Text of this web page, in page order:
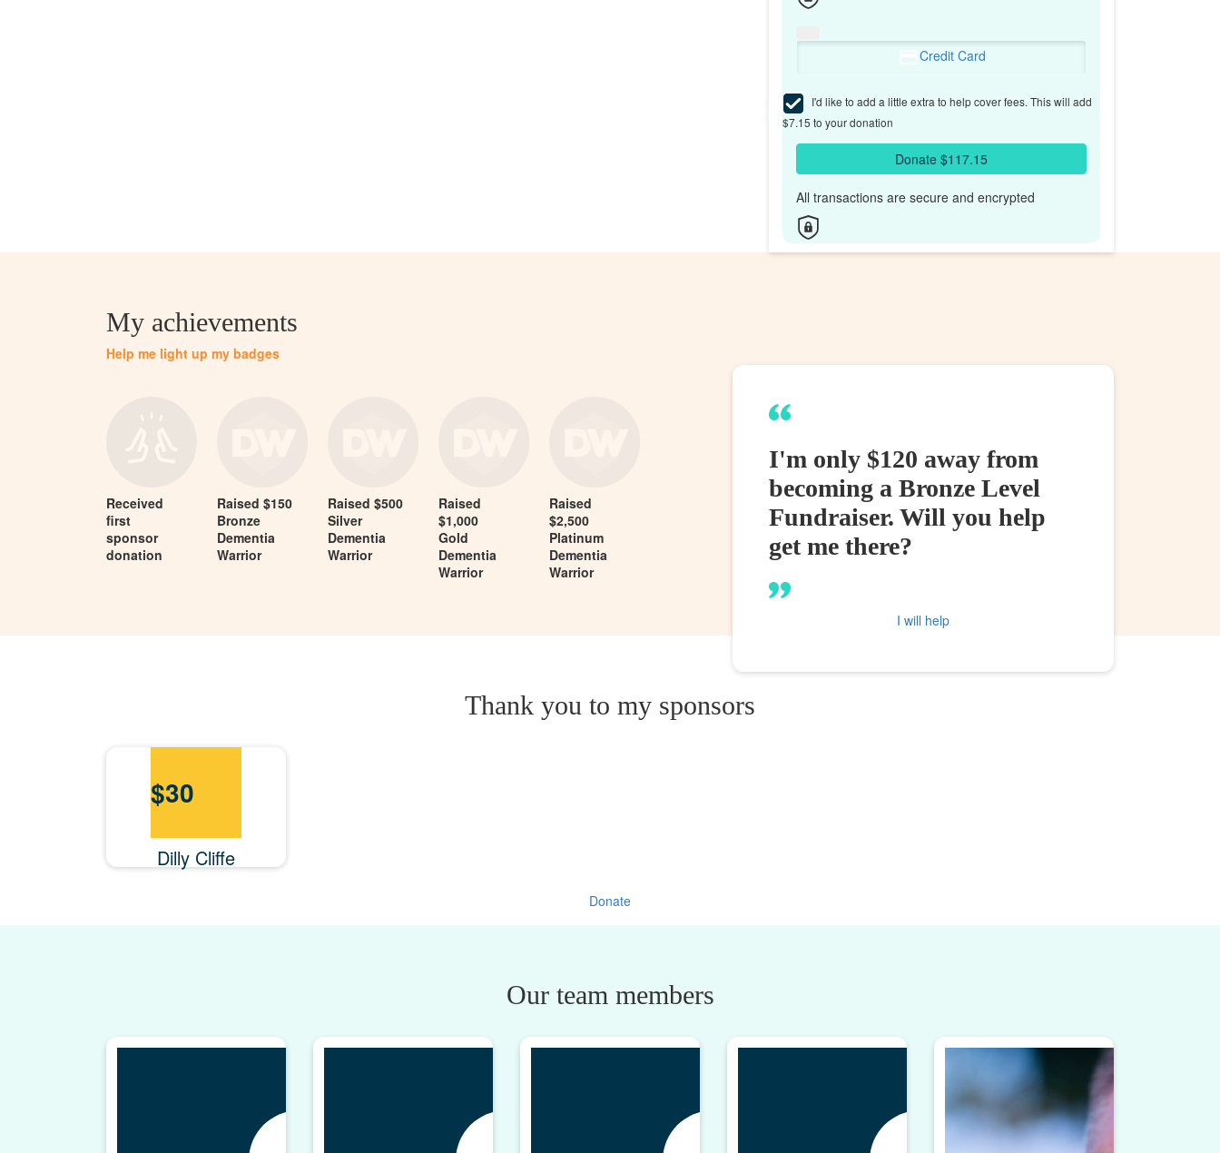
Credit Card
I'd like to add a little extra to help cover fees. This will add
$7.15 to your donation
Donate $117.15
All transactions are secure and encrypted
My achievements
Help me light up my badges
Received
first
sponsor
donation
Raised $150
Bronze
Dementia
Warrior
Raised $500
Silver
Dementia
Warrior
Raised
$1,000
Gold
Dementia
Warrior
Raised
$2,500
Platinum
Dementia
Warrior
I'm only $120 away from
becoming a Bronze Level
Fundraiser. Will you help
get me there?
I will help
Thank you to my sponsors
$30
Dilly Cliffe
Donate
Our team members